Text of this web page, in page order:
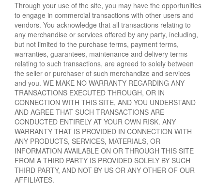
Through your use of the site, you may have the opportunities
to engage in commercial transactions with other users and
vendors. You acknowledge that all transactions relating to
any merchandise or services offered by any party, including,
but not limited to the purchase terms, payment terms,
warranties, guarantees, maintenance and delivery terms
relating to such transactions, are agreed to solely between
the seller or purchaser of such merchandize and services
and you. WE MAKE NO WARRANTY REGARDING ANY
TRANSACTIONS EXECUTED THROUGH, OR IN
CONNECTION WITH THIS SITE, AND YOU UNDERSTAND
AND AGREE THAT SUCH TRANSACTIONS ARE
CONDUCTED ENTIRELY AT YOUR OWN RISK. ANY
WARRANTY THAT IS PROVIDED IN CONNECTION WITH
ANY PRODUCTS, SERVICES, MATERIALS, OR
INFORMATION AVAILABLE ON OR THROUGH THIS SITE
FROM A THIRD PARTY IS PROVIDED SOLELY BY SUCH
THIRD PARTY, AND NOT BY US OR ANY OTHER OF OUR
AFFILIATES.